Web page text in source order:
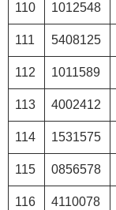
110 1012548
111 5408125
112 1011589
113 4002412
114 1531575
115 0856578
116 4110078